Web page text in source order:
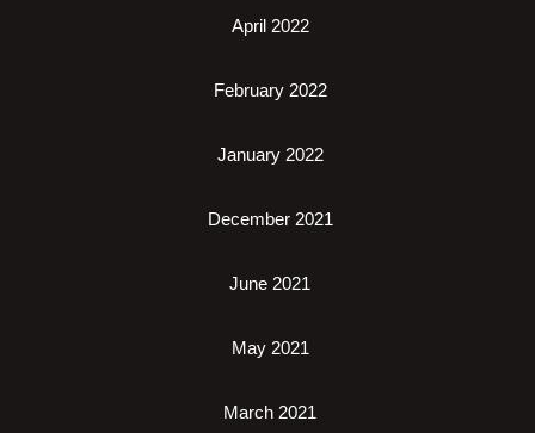
April 2022
February 2022
January 2022
December 2021
June 2021
May 2021
March 2021